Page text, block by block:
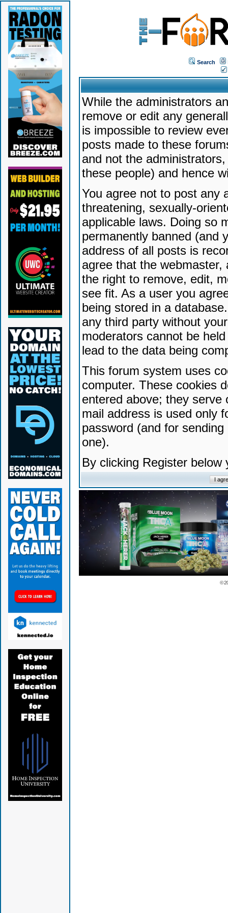
Search
While the administrators
remove or edit any
is impossible to review
posts made to these
and not the
these people) and hence
You agree not to post any
threatening, sexually-
applicable laws. Doing so
permanently banned (and
address of all posts is
agree that the
the right to remove, edit,
see fit. As a user you
being stored in a
any third party without
moderators cannot be
lead to the data being
This forum system uses
computer. These cookies
entered above; they serve
mail address is used only
password (and for
one).
By clicking Register
©